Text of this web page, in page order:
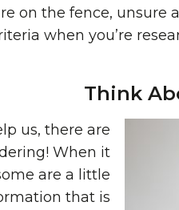
on the fence, unsure
when you’re
Think
us, there are
When it
are a little
that is